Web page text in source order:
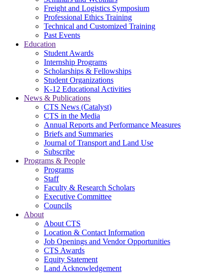
Freight and Logistics Symposium
Professional Ethics Training
Technical and Customized Training
Past Events
Education
Student Awards
Internship Programs
Scholarships & Fellowships
Student Organizations
K-12 Educational Activities
News & Publications
CTS News (Catalyst)
CTS in the Media
Annual Reports and Performance Measures
Briefs and Summaries
Journal of Transport and Land Use
Subscribe
Programs & People
Programs
Staff
Faculty & Research Scholars
Executive Committee
Councils
About
About CTS
Location & Contact Information
Job Openings and Vendor Opportunities
CTS Awards
Equity Statement
Land Acknowledgement